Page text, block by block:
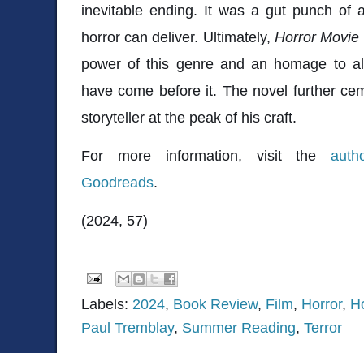
inevitable ending. It was a gut punch of
horror can deliver. Ultimately, Horror Movie
power of this genre and an homage to
have come before it. The novel further
storyteller at the peak of his craft.
For more information, visit the
Goodreads.
(2024, 57)
Labels: 2024, Book Review, Film, Horror,
Paul Tremblay, Summer Reading, Terror